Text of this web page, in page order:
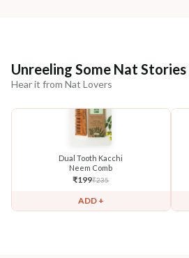
Unreeling Some Nat Stories
Hear it from Nat Lovers
Dual Tooth Kacchi
Neem Comb
₹199₹235
ADD +